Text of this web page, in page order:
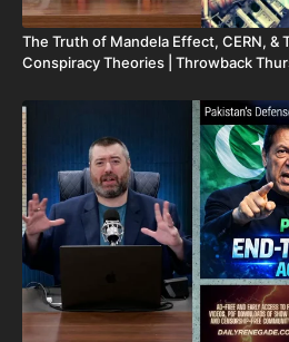
The Truth of Mandela Effect, CERN, &
Conspiracy Theories | Throwback